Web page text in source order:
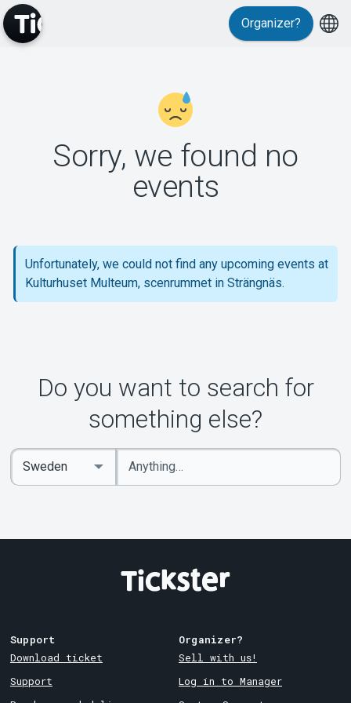
Support
About Tickster
Organizer?
Sorry, we found no
events
Unfortunately, we could not find any upcoming events at
Kulturhuset Multeum, scenrummet in Strängnäs.
Do you want to search for
something else?
Enter
keywords
Select
Country
Support
Download ticket
Support
Organizer?
Sell with us!
Log in to Manager